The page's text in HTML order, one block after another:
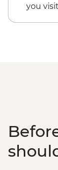
you